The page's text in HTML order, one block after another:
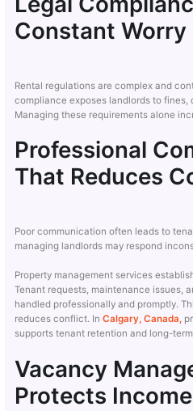
Constant Worry
Rental regulations are complex and
compliance exposes landlords to fines,
Managing these requirements alone
Professional
That Reduces
Poor communication often leads to
managing landlords may respond
Property management services
Tenant requests, maintenance issues,
handled professionally and promptly.
reduces conflict. In Calgary, Canada,
supports tenant retention and long-
Vacancy
Protects Income